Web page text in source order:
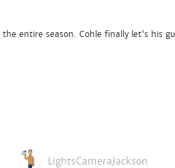
entire season. Cohle finally let's his
LightsCameraJackson